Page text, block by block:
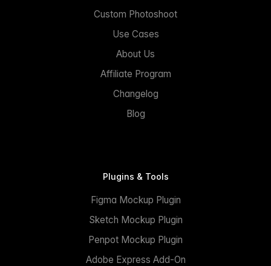
Custom Photoshoot
Use Cases
About Us
Affiliate Program
Changelog
Blog
Plugins & Tools
Figma Mockup Plugin
Sketch Mockup Plugin
Penpot Mockup Plugin
Adobe Express Add-On